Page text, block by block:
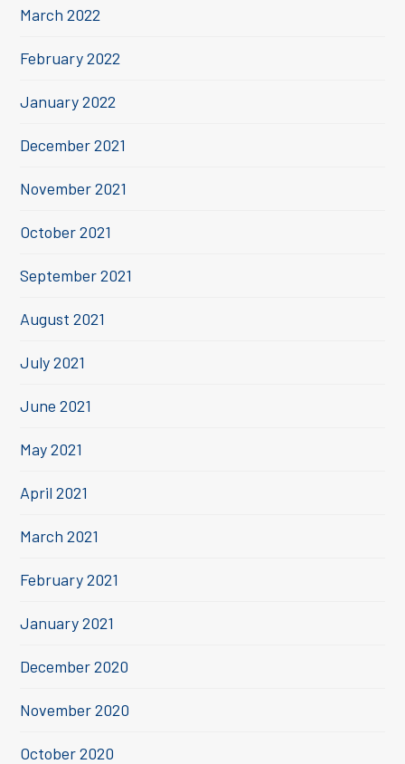
March 2022
February 2022
January 2022
December 2021
November 2021
October 2021
September 2021
August 2021
July 2021
June 2021
May 2021
April 2021
March 2021
February 2021
January 2021
December 2020
November 2020
October 2020